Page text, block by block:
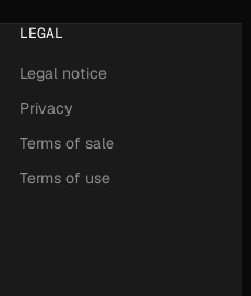
LEGAL
Legal notice
Privacy
Terms of sale
Terms of use